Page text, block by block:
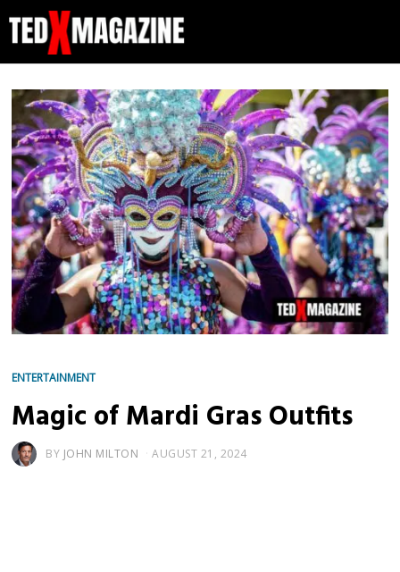
ENTERTAINMENT
Magic of Mardi Gras Outfits
BY JOHN MILTON AUGUST 21, 2024